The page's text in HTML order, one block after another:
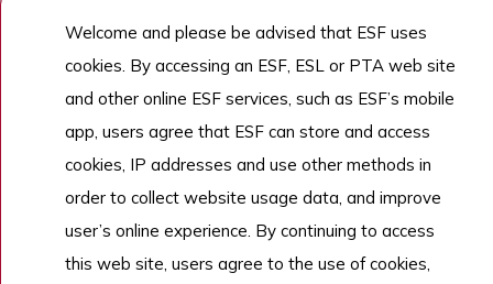
Welcome and please be advised that ESF uses
cookies. By accessing an ESF, ESL or PTA web site
and other online ESF services, such as ESF’s mobile
app, users agree that ESF can store and access
cookies, IP addresses and use other methods in
order to collect website usage data, and improve
user’s online experience. By continuing to access
this web site, users agree to the use of cookies,